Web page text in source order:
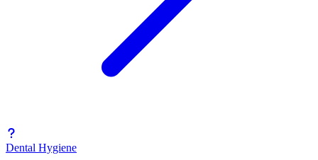
Dental Hygiene